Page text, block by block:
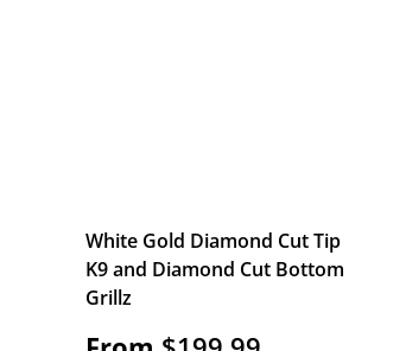
White Gold Diamond Cut Tip
K9 and Diamond Cut Bottom
Grillz